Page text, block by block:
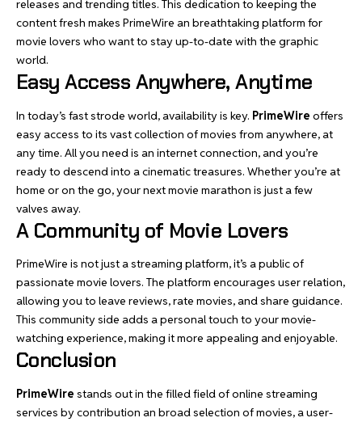
releases and trending titles. This dedication to keeping the
content fresh makes PrimeWire an breathtaking platform for
movie lovers who want to stay up-to-date with the graphic
world.
Easy Access Anywhere, Anytime
In today’s fast strode world, availability is key. PrimeWire offers
easy access to its vast collection of movies from anywhere, at
any time. All you need is an internet connection, and you’re
ready to descend into a cinematic treasures. Whether you’re at
home or on the go, your next movie marathon is just a few
valves away.
A Community of Movie Lovers
PrimeWire is not just a streaming platform, it’s a public of
passionate movie lovers. The platform encourages user relation,
allowing you to leave reviews, rate movies, and share guidance.
This community side adds a personal touch to your movie-
watching experience, making it more appealing and enjoyable.
Conclusion
PrimeWire stands out in the filled field of online streaming
services by contribution an broad selection of movies, a user-